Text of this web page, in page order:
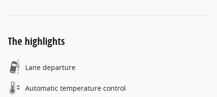
The highlights
Lane departure
Automatic temperature control